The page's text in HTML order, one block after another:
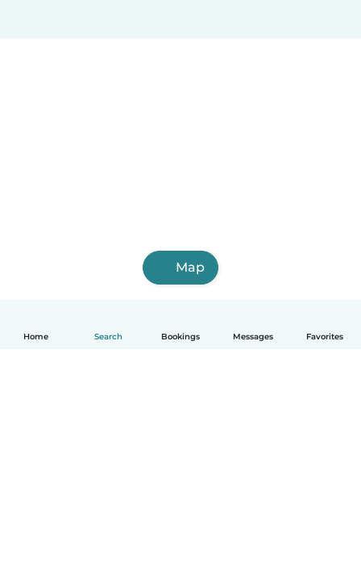
Home Search Bookings Messages Favorites
Map